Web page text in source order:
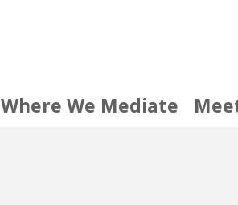
Where We Mediate